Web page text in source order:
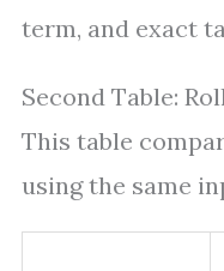
term, and exact
Second Table:
This table
using the same